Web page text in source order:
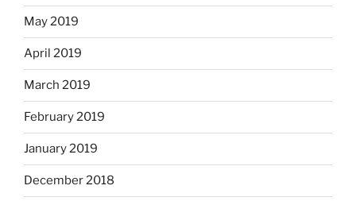
May 2019
April 2019
March 2019
February 2019
January 2019
December 2018